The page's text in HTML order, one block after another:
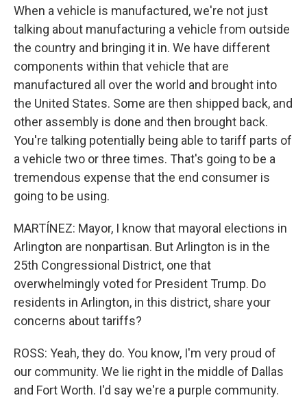
When a vehicle is manufactured, we're not just
talking about manufacturing a vehicle from outside
the country and bringing it in. We have different
components within that vehicle that are
manufactured all over the world and brought into
the United States. Some are then shipped back, and
other assembly is done and then brought back.
You're talking potentially being able to tariff parts of
a vehicle two or three times. That's going to be a
tremendous expense that the end consumer is
going to be using.
MARTÍNEZ: Mayor, I know that mayoral elections in
Arlington are nonpartisan. But Arlington is in the
25th Congressional District, one that
overwhelmingly voted for President Trump. Do
residents in Arlington, in this district, share your
concerns about tariffs?
ROSS: Yeah, they do. You know, I'm very proud of
our community. We lie right in the middle of Dallas
and Fort Worth. I'd say we're a purple community.